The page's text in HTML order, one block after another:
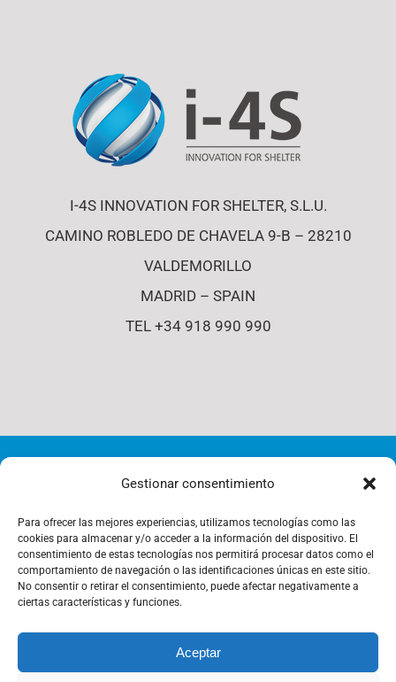
Gestionar consentimiento
Para ofrecer las mejores experiencias, utilizamos tecnologías como las
cookies para almacenar y/o acceder a la información del dispositivo. El
consentimiento de estas tecnologías nos permitirá procesar datos como el
comportamiento de navegación o las identificaciones únicas en este sitio.
No consentir o retirar el consentimiento, puede afectar negativamente a
ciertas características y funciones.
Aceptar
I-4S INNOVATION FOR SHELTER, S.L.U.
CAMINO ROBLEDO DE CHAVELA 9-B – 28210
VALDEMORILLO
MADRID – SPAIN
TEL +34 918 990 990
Cookies Policy
Privacy Policy
Management Policy